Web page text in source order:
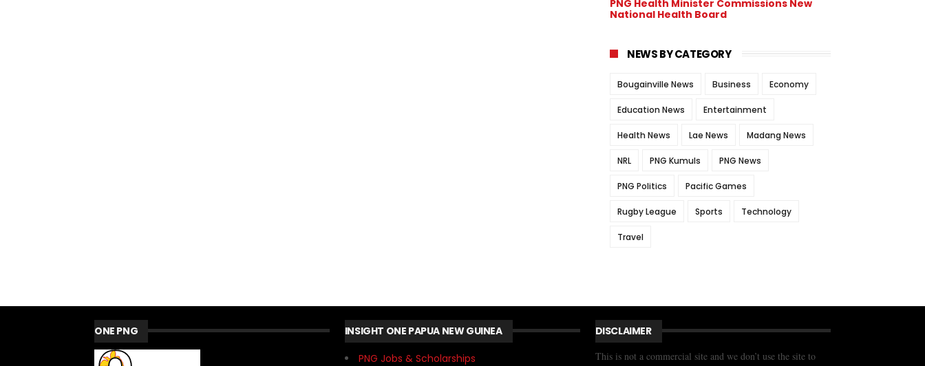
PNG Health Minister Commissions New
National Health Board
NEWS BY CATEGORY
Bougainville News Business Economy
Education News Entertainment
Health News Lae News Madang News
NRL PNG Kumuls PNG News
PNG Politics Pacific Games
Rugby League Sports Technology
Travel
ONE PNG
INSIGHT ONE PAPUA NEW GUINEA
PNG Jobs & Scholarships
DISCLAIMER
This is not a commercial site and we don’t use the site to